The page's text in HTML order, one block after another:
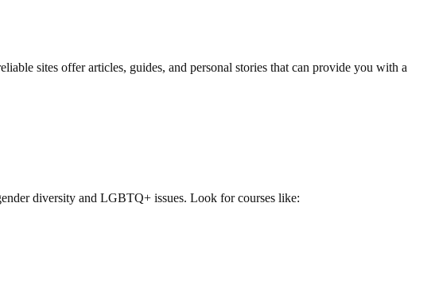
sites offer articles, guides, and personal stories that can provide you with a
diversity and LGBTQ+ issues. Look for courses like: